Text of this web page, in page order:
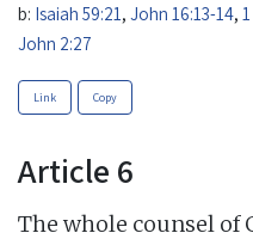
b: Isaiah 59:21, John 16:13-14,
John 2:27
Link Copy
Article 6
The whole counsel of